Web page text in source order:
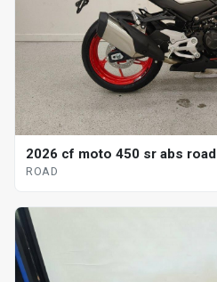
2026 cf moto 450 sr abs road
ROAD